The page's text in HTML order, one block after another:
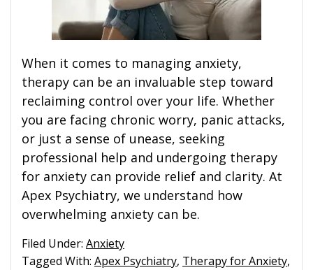
When it comes to managing anxiety,
therapy can be an invaluable step toward
reclaiming control over your life. Whether
you are facing chronic worry, panic attacks,
or just a sense of unease, seeking
professional help and undergoing therapy
for anxiety can provide relief and clarity. At
Apex Psychiatry, we understand how
overwhelming anxiety can be.
Filed Under: Anxiety
Tagged With: Apex Psychiatry, Therapy for Anxiety,